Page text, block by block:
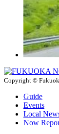
Copyright ©
Guide
Events
Local
Now